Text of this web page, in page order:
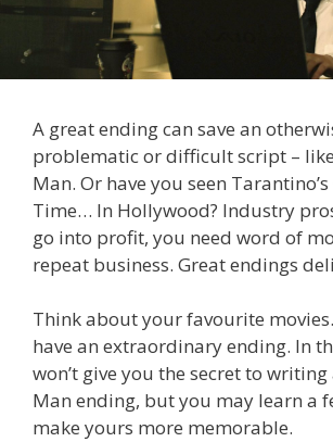
A great ending can save an
problematic or difficult script –
Man. Or have you seen
Time… In Hollywood? Industry
go into profit, you need word of
repeat business. Great endings
Think about your favourite
have an extraordinary ending. In
won’t give you the secret to
Man ending, but you may learn a
make yours more memorable.